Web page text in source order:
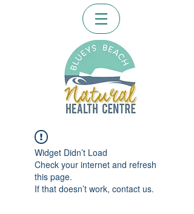
Widget Didn’t Load
Check your internet and refresh
this page.
If that doesn’t work, contact us.